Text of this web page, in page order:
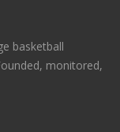
basketball
monitored,